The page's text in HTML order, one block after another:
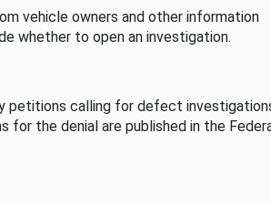
vehicle owners and other information
whether to open an investigation.
petitions calling for defect
for the denial are published in the